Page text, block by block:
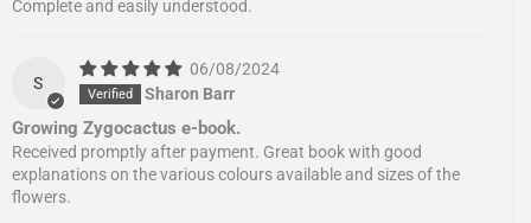
Complete and easily understood.
S
06/08/2024
Sharon Barr
Growing Zygocactus e-book.
Received promptly after payment. Great book with good
explanations on the various colours available and sizes of the
flowers.